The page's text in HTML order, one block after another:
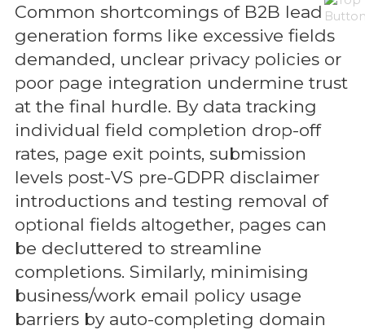
Common shortcomings of B2B lead
generation forms like excessive fields
demanded, unclear privacy policies or
poor page integration undermine trust
at the final hurdle. By data tracking
individual field completion drop-off
rates, page exit points, submission
levels post-VS pre-GDPR disclaimer
introductions and testing removal of
optional fields altogether, pages can
be decluttered to streamline
completions. Similarly, minimising
business/work email policy usage
barriers by auto-completing domain